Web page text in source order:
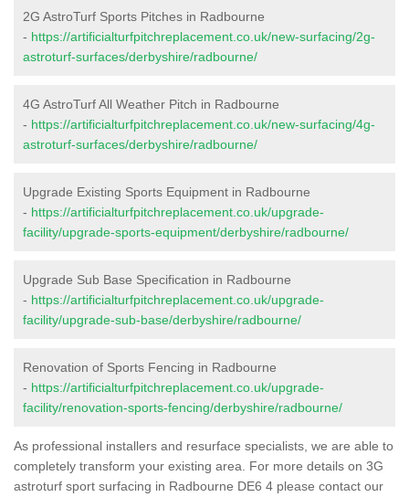
2G AstroTurf Sports Pitches in Radbourne
- https://artificialturfpitchreplacement.co.uk/new-surfacing/2g-
astroturf-surfaces/derbyshire/radbourne/
4G AstroTurf All Weather Pitch in Radbourne
- https://artificialturfpitchreplacement.co.uk/new-surfacing/4g-
astroturf-surfaces/derbyshire/radbourne/
Upgrade Existing Sports Equipment in Radbourne
- https://artificialturfpitchreplacement.co.uk/upgrade-
facility/upgrade-sports-equipment/derbyshire/radbourne/
Upgrade Sub Base Specification in Radbourne
- https://artificialturfpitchreplacement.co.uk/upgrade-
facility/upgrade-sub-base/derbyshire/radbourne/
Renovation of Sports Fencing in Radbourne
- https://artificialturfpitchreplacement.co.uk/upgrade-
facility/renovation-sports-fencing/derbyshire/radbourne/
As professional installers and resurface specialists, we are able to
completely transform your existing area. For more details on 3G
astroturf sport surfacing in Radbourne DE6 4 please contact our